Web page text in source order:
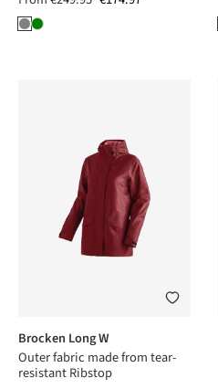
Brocken Long W
Outer fabric made from tear-
resistant Ribstop